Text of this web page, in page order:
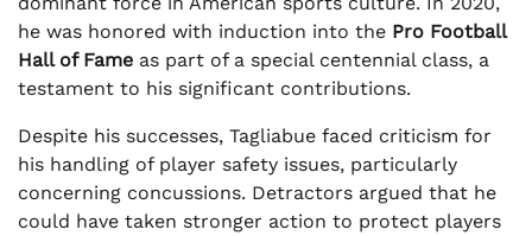
he was honored with induction into the Pro Football
Hall of Fame as part of a special centennial class, a
testament to his significant contributions.
Despite his successes, Tagliabue faced criticism for
his handling of player safety issues, particularly
concerning concussions. Detractors argued that he
could have taken stronger action to protect players